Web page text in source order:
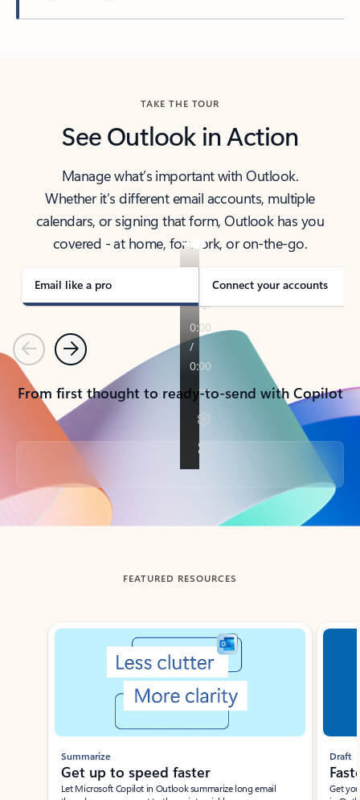
TAKE THE TOUR
See Outlook in Action
Manage what’s important with Outlook.
Whether it’s different email accounts, multiple
calendars, or signing that form, Outlook has you
covered - at home, for work, or on-the-go.
Email like a pro Connect your accounts
PreviousNext
From first thought to ready-to-send with Copilot
Back to tabs
FEATURED RESOURCES
Showing slide 1 of 3
Summarize
Get up to speed faster ​
Let Microsoft Copilot in Outlook summarize long email
Draft
Get